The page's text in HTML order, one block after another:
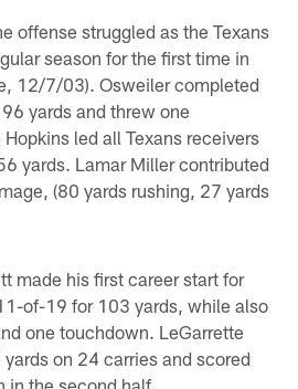
offense struggled as the Texans
season for the first time in
12/7/03). Osweiler completed
yards and threw one
led all Texans receivers
yards. Lamar Miller contributed
(80 yards rushing, 27 yards
made his first career start for
of-19 for 103 yards, while also
one touchdown. LeGarrette
on 24 carries and scored